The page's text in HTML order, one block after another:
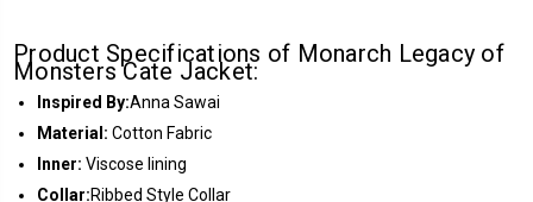
Product Specifications of Monarch Legacy of
Monsters Cate Jacket:
Inspired By:Anna Sawai
Material: Cotton Fabric
Inner: Viscose lining
Collar:Ribbed Style Collar